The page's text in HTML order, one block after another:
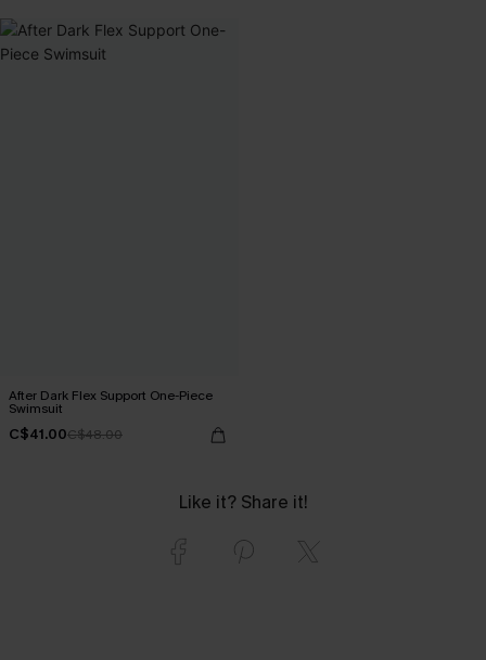
After Dark Flex Support One-Piece
Swimsuit
C$41.00C$48.00
Like it? Share it!